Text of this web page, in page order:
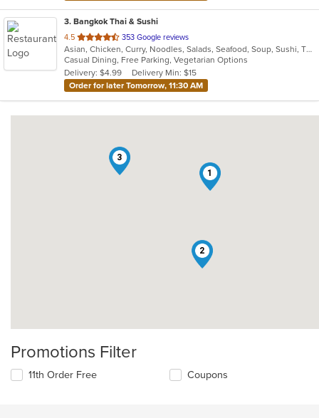
3. Bangkok Thai & Sushi
4.5 out
of
5
stars.
353 Google reviews
Asian, Chicken, Curry, Noodles, Salads, Seafood, Soup, Sushi, Thai
Casual Dining, Free Parking, Vegetarian Options
Delivery: $4.99
Delivery Min: $15
Order for later Tomorrow, 11:30 AM
1
2
3
Promotions Filter
11th Order Free Coupons